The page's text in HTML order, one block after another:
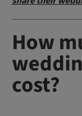
How
cost?